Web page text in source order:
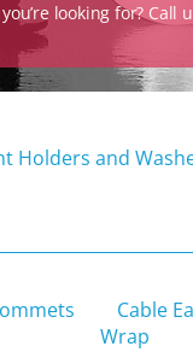
looking for? Call
Holders and
Cable
Wrap